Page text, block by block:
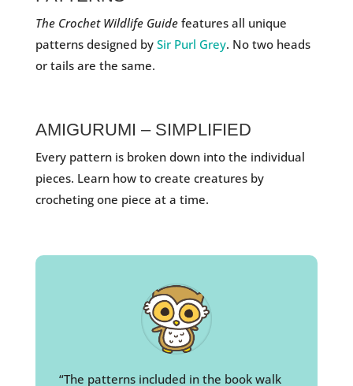
The Crochet Wildlife Guidefeatures all unique
patterns designed by Sir Purl Grey. No two heads
or tails are the same.
AMIGURUMI – SIMPLIFIED
Every pattern is broken down into the individual
pieces. Learn how to create creatures by
crocheting one piece at a time.
“The patterns included in the book walk